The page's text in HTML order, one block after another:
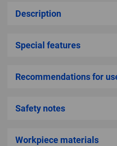
Description
Special features
Recommendations for
Safety notes
Workpiece materials